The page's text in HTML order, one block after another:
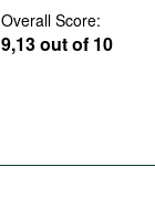
Overall Score:
9,13 out of 10